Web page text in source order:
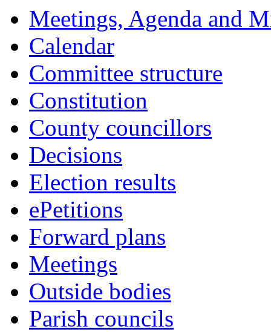
Meetings, Agenda and
Calendar
Committee structure
Constitution
County councillors
Decisions
Election results
ePetitions
Forward plans
Meetings
Outside bodies
Parish councils